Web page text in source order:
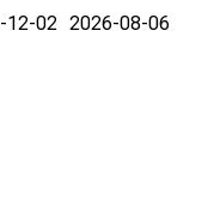
12-02 2026-08-06